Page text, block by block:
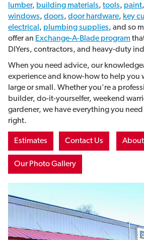
lumber, building materials, tools, paint,
windows, doors, door hardware, key
electrical , plumbing supplies, and so
offer an Exchange-A-Blade program
DIYers, contractors, and heavy-duty
When you need advice, our
experience and know-how to help you
large or small. Whether you're a
builder, do-it-yourselfer, weekend
gardener, we have everything you
right.
Estimates Contact Us About
Our Photo Gallery